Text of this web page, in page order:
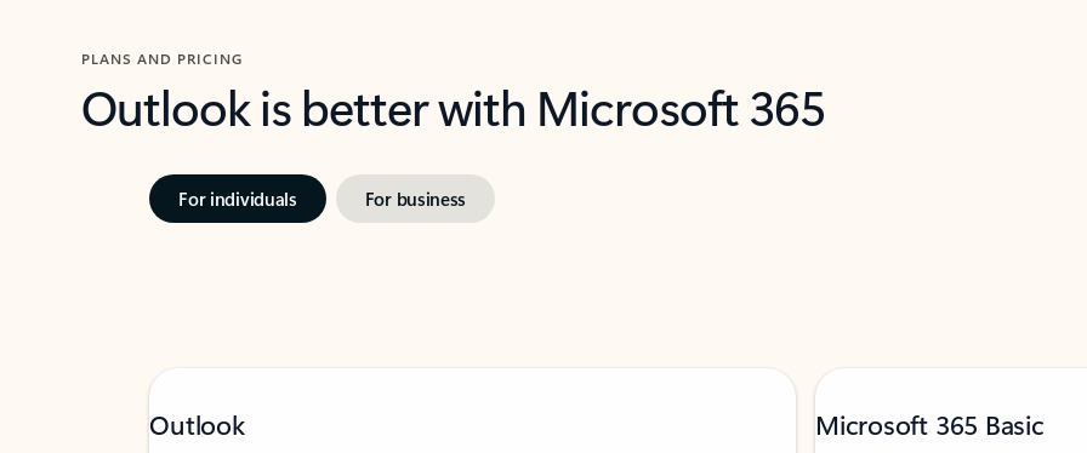
PLANS AND PRICING
Outlook is better with Microsoft 365
For individuals For business
Outlook Microsoft 365 Basic